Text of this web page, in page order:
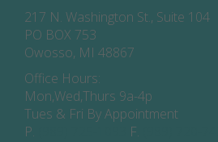
217 N. Washington St., Suite 104
PO BOX 753
Owosso, MI 48867
Office Hours:
Mon,Wed,Thurs 9a-4p
Tues & Fri By Appointment
P.
F.